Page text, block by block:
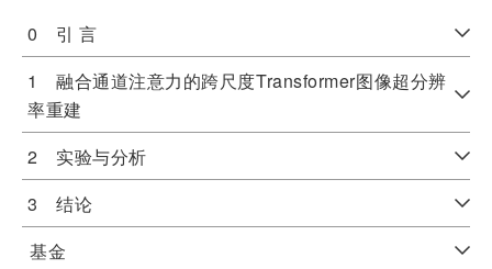
0 引 言
1 融合通道注意力的跨尺度Transformer图像超分辨
率重建
2 实验与分析
3 结论
基金